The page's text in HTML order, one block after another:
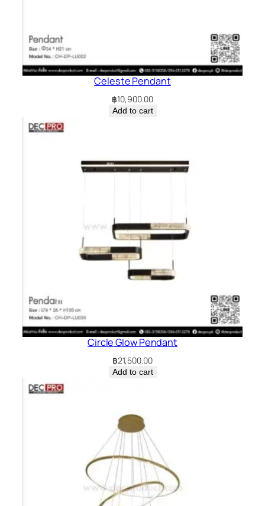
Celeste Pendant
฿10,900.00
Add to cart
Circle Glow Pendant
฿21,500.00
Add to cart